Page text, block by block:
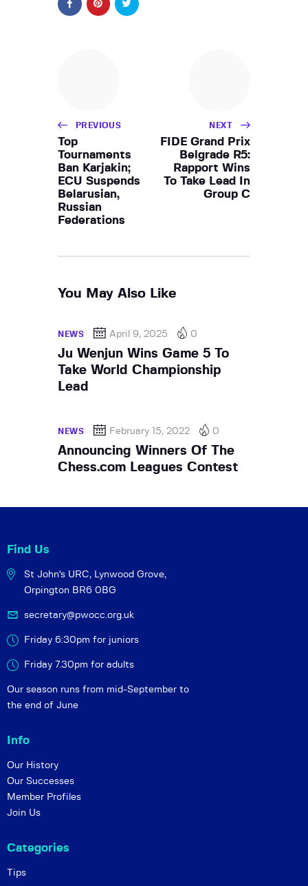
PREVIOUS
Top
Tournaments
Ban Karjakin;
ECU Suspends
Belarusian,
Russian
Federations
NEXT
FIDE Grand Prix
Belgrade R5:
Rapport Wins
To Take Lead In
Group C
You May Also Like
NEWS April 9, 2025 0
Ju Wenjun Wins Game 5 To
Take World Championship
Lead
NEWS February 15, 2022 0
Announcing Winners Of The
Chess.com Leagues Contest
Find Us
St John's URC, Lynwood Grove,
Orpington BR6 0BG
secretary@pwocc.org.uk
Friday 6:30pm for juniors
Friday 7.30pm for adults
Our season runs from mid-September to
the end of June
Info
Our History
Our Successes
Member Profiles
Join Us
Categories
Tips